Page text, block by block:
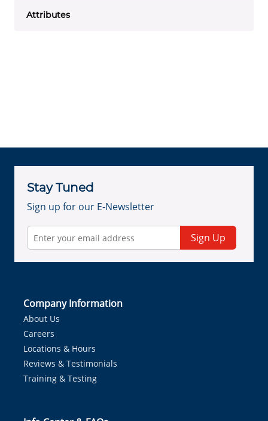
Attributes
Stay Tuned
Sign up for our E-Newsletter
Sign Up
Company Information
About Us
Careers
Locations & Hours
Reviews & Testimonials
Training & Testing